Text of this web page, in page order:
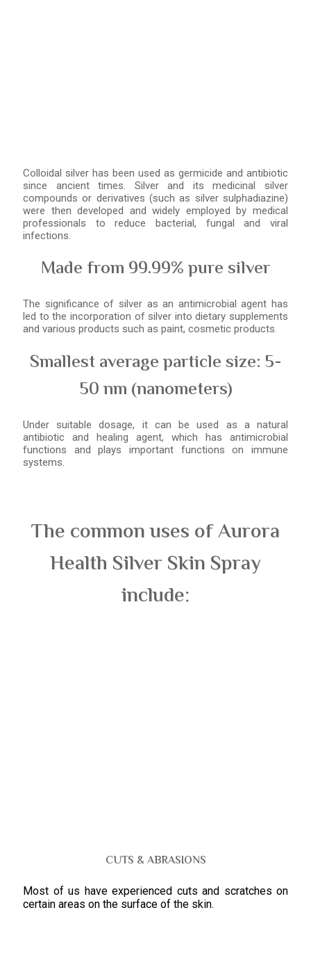
Colloidal silver has been used as germicide and antibiotic
since ancient times. Silver and its medicinal silver
compounds or derivatives (such as silver sulphadiazine)
were then developed and widely employed by medical
professionals to reduce bacterial, fungal and viral
infections.
Made from 99.99% pure silver
The significance of silver as an antimicrobial agent has
led to the incorporation of silver into dietary supplements
and various products such as paint, cosmetic products.
Smallest average particle size: 5-
50 nm (nanometers)
Under suitable dosage, it can be used as a natural
antibiotic and healing agent, which has antimicrobial
functions and plays important functions on immune
systems.
The common uses of Aurora
Health Silver Skin Spray
include:
CUTS & ABRASIONS
Most of us have experienced cuts and scratches on
certain areas on the surface of the skin.